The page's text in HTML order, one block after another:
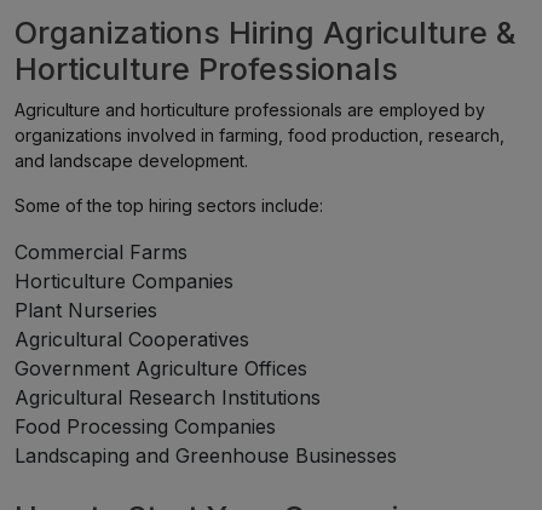
Organizations Hiring Agriculture &
Horticulture Professionals
Agriculture and horticulture professionals are employed by
organizations involved in farming, food production, research,
and landscape development.
Some of the top hiring sectors include:
Commercial Farms
Horticulture Companies
Plant Nurseries
Agricultural Cooperatives
Government Agriculture Offices
Agricultural Research Institutions
Food Processing Companies
Landscaping and Greenhouse Businesses